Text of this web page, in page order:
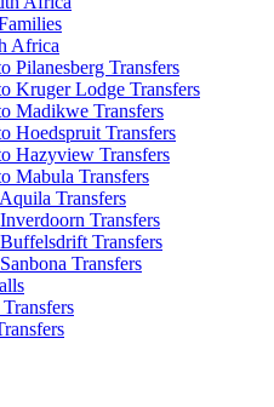
Africa
Pilanesberg Transfers
Kruger Lodge Transfers
Madikwe Transfers
Hoedspruit Transfers
Hazyview Transfers
Mabula Transfers
Transfers
Transfers
Transfers
Transfers